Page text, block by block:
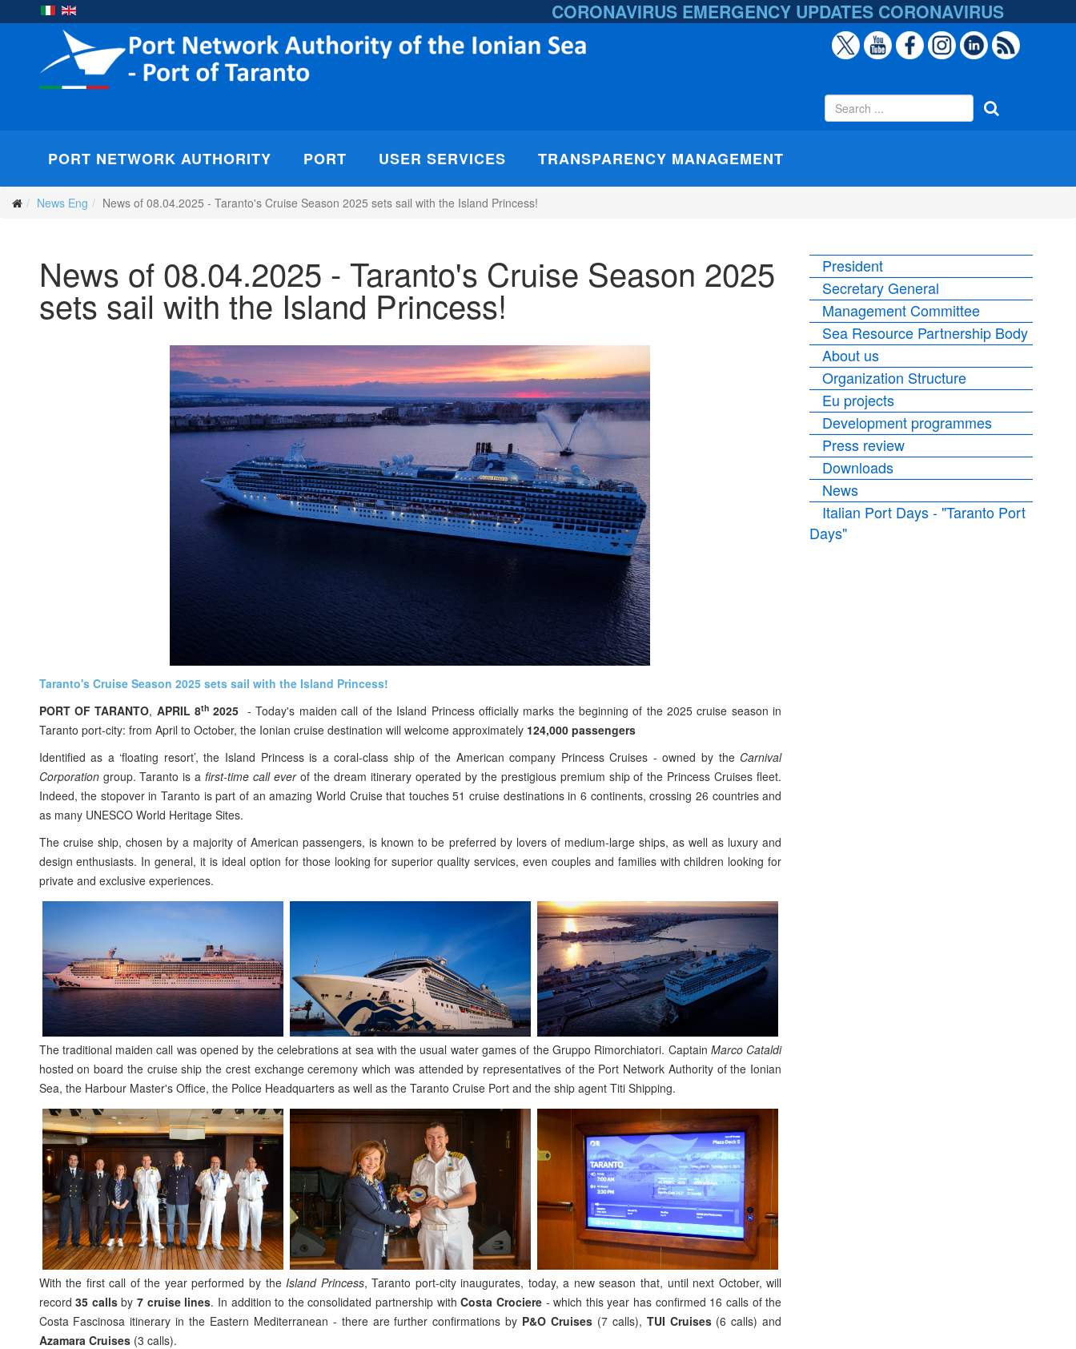
CORONAVIRUS EMERGENCY UPDATES CORONAVIRUS
PORT NETWORK AUTHORITY PORT USER SERVICES TRANSPARENCY MANAGEMENT
News Eng News of 08.04.2025 - Taranto's Cruise Season 2025 sets sail with the Island Princess!
News of 08.04.2025 - Taranto's Cruise Season 2025
sets sail with the Island Princess!
Taranto's Cruise Season 2025 sets sail with the Island Princess!
PORT OF TARANTO, APRIL 8th 2025 - Today's maiden call of the Island Princess officially marks the beginning of the 2025 cruise season in
Taranto port-city: from April to October, the Ionian cruise destination will welcome approximately 124,000 passengers
Identified as a ‘floating resort’, the Island Princess is a coral-class ship of the American company Princess Cruises - owned by the Carnival
Corporationgroup. Taranto is afirst-time call everof the dream itinerary operated by the prestigious premium ship of the Princess Cruises fleet.
Indeed, the stopover in Taranto is part of an amazing World Cruise that touches 51 cruise destinations in 6 continents, crossing 26 countries and
as many UNESCO World Heritage Sites.
The cruise ship, chosen by a majority of American passengers, is known to be preferred by lovers of medium-large ships, as well as luxury and
design enthusiasts. In general, it is ideal option for those looking for superior quality services, even couples and families with children looking for
private and exclusive experiences.
The traditional maiden call was opened by the celebrations at sea with the usual water games of the Gruppo Rimorchiatori. Captain Marco Cataldi
hosted on board the cruise ship the crest exchange ceremony which was attended by representatives of the Port Network Authority of the Ionian
Sea, the Harbour Master's Office, the Police Headquarters as well as the Taranto Cruise Port and the ship agent Titi Shipping.
With the first call of the year performed by theIsland Princess, Taranto port-city inaugurates, today, a new season that, until next October, will
record35 callsby7 cruise lines. In addition to the consolidated partnership withCosta Crociere- which this year has confirmed 16 calls of the
Costa Fascinosa itinerary in the Eastern Mediterranean - there are further confirmations by P&O Cruises (7 calls), TUI Cruises(6 calls) and
Azamara Cruises(3 calls).
President
Secretary General
Management Committee
Sea Resource Partnership Body
About us
Organization Structure
Eu projects
Development programmes
Press review
Downloads
News
Italian Port Days - "Taranto Port
Days"